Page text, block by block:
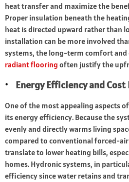
heat transfer and maximize the
Proper insulation beneath the
heat is directed upward rather than
installation can be more involved
systems, the long-term comfort
radiant flooring often justify the
Energy Efficiency and
One of the most appealing aspects
its energy efficiency. Because the
evenly and directly warms living
compared to conventional forced-air
translate to lower heating bills,
homes. Hydronic systems, in
efficiency since water retains and